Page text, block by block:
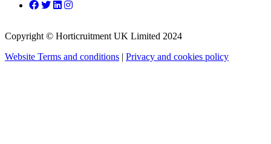
Copyright © Horticruitment UK Limited 2024
Website Terms and conditions | Privacy and cookies policy